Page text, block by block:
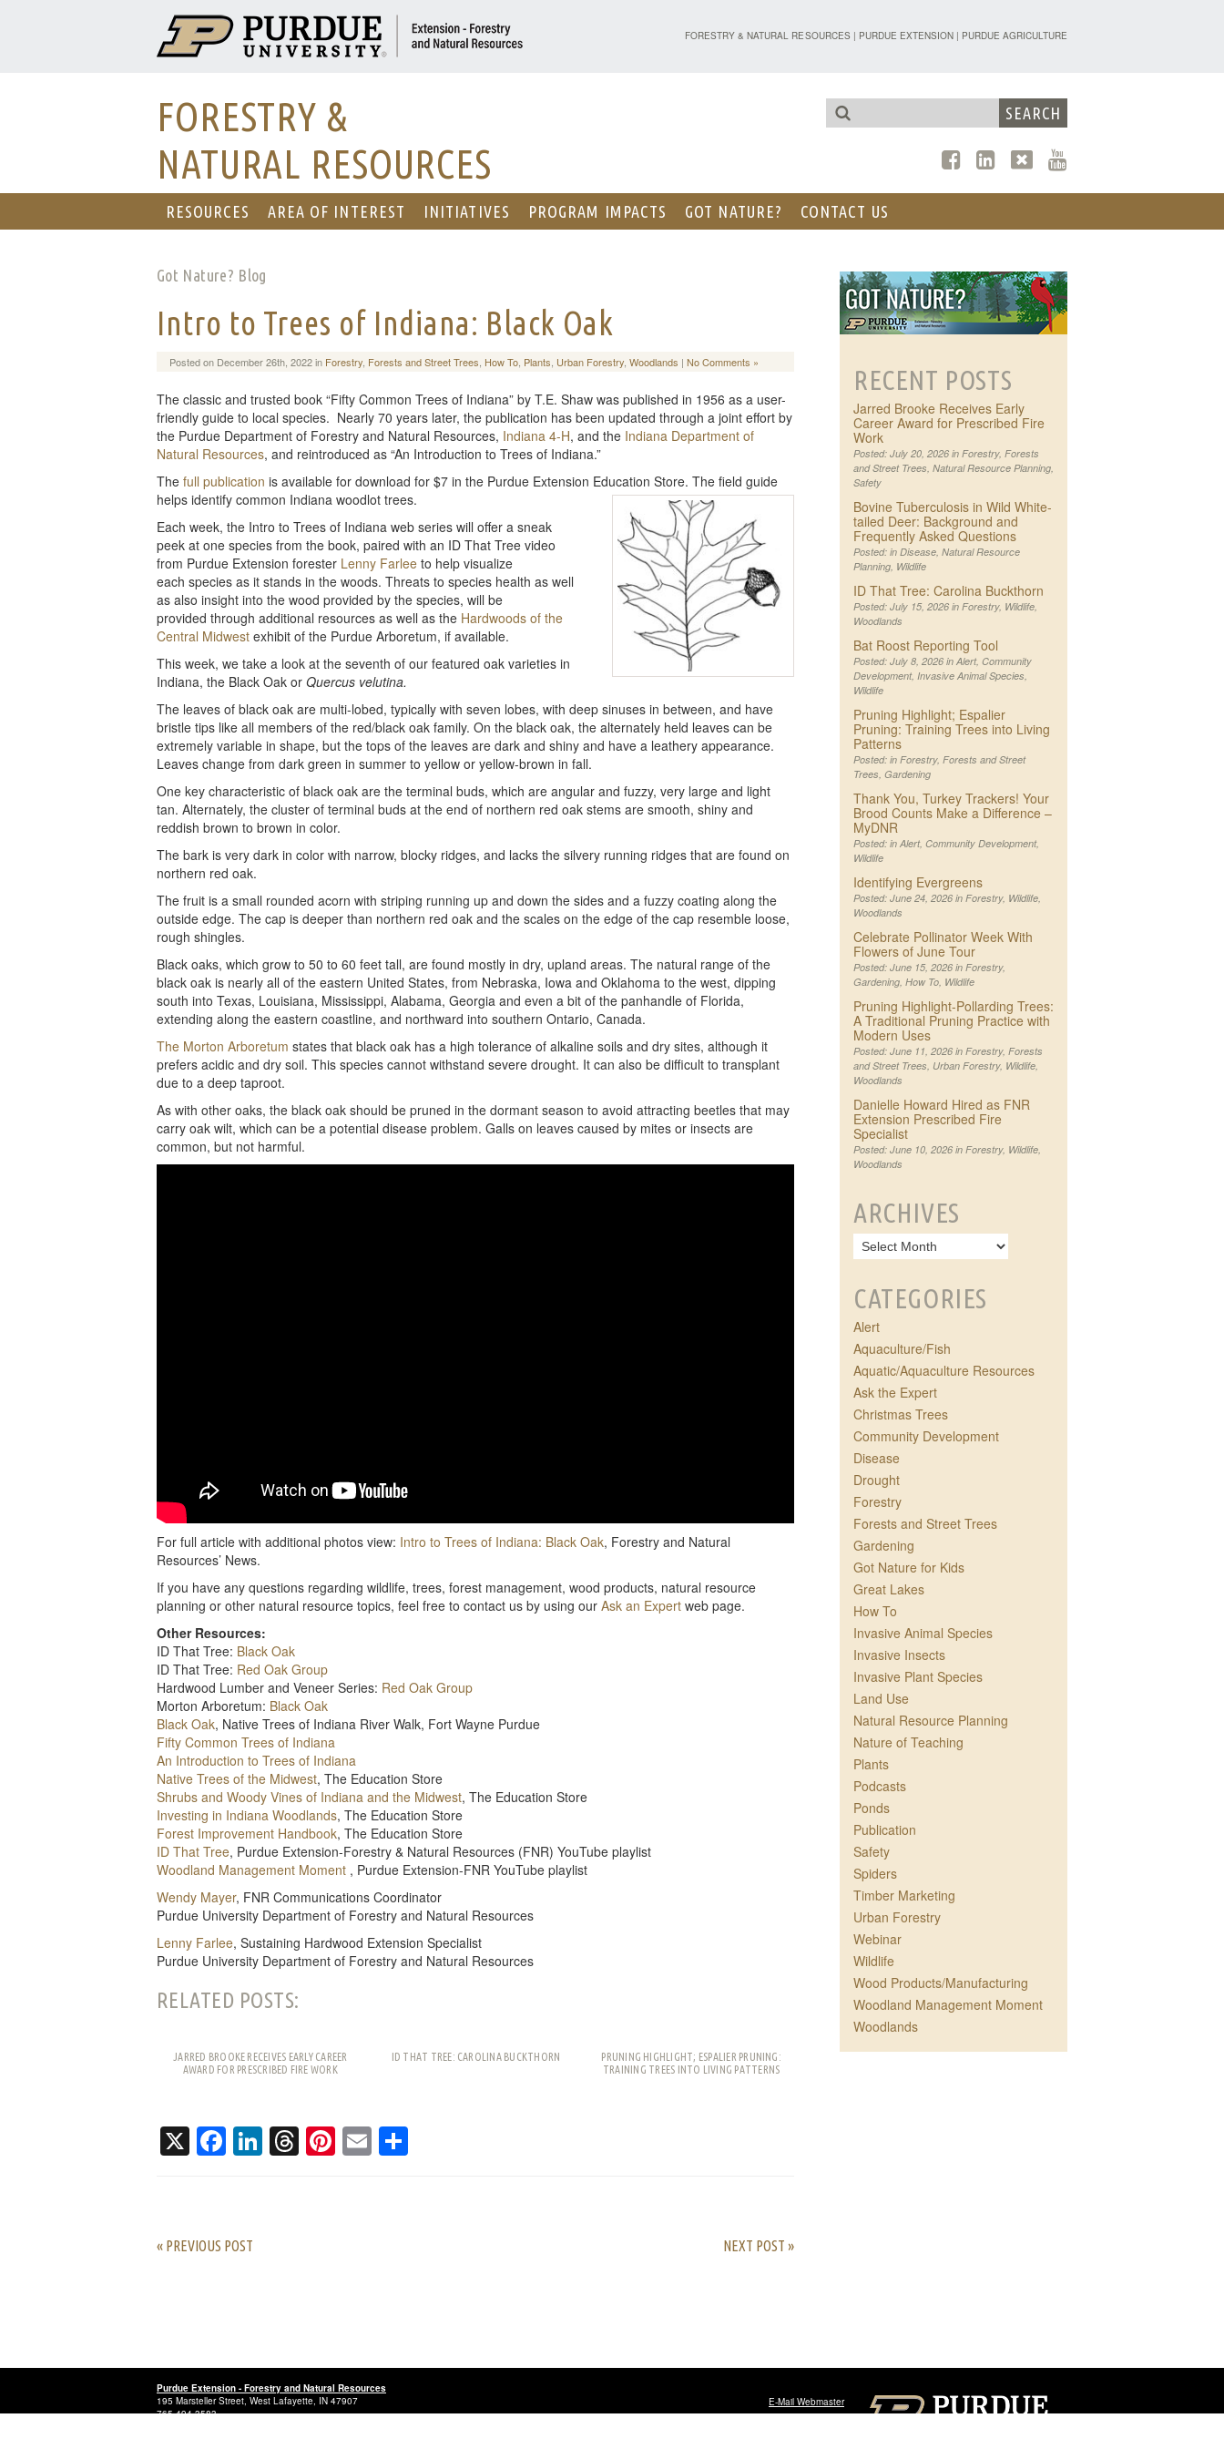
PURDUE UNIVERSITY - EXTENSION - FORESTRY AND NATURAL
FORESTRY & NATURAL RESOURCES| PURDUE EXTENSION| PURDUE AGRICULTURE
FORESTRY &
NATURAL RESOURCES
RESOURCES AREA OF INTEREST INITIATIVES PROGRAM IMPACTS GOT NATURE? CONTACT US
Got Nature? Blog
Intro to Trees of Indiana: Black Oak
Posted on December 26th, 2022 in Forestry Forests and Street Trees How To Plants Urban Forestry Woodlands | No Comments »
The classic and trusted book “Fifty Common Trees of Indiana” by T.E. Shaw was published in 1956 as a user-
friendly guide to local species. Nearly 70 years later, the publication has been updated through a joint effort by
the Purdue Department of Forestry and Natural Resources, Indiana 4-H, and the Indiana Department of
Natural Resources, and reintroduced as “An Introduction to Trees of Indiana.”
The full publication is available for download for $7 in the Purdue Extension Education Store. The field guide
helps identify common Indiana woodlot trees.
Each week, the Intro to Trees of Indiana web series will offer a sneak
peek at one species from the book, paired with an ID That Tree video
from Purdue Extension forester Lenny Farlee to help visualize
each species as it stands in the woods. Threats to species health as well
as also insight into the wood provided by the species, will be
provided through additional resources as well as the Hardwoods of the
Central Midwest exhibit of the Purdue Arboretum, if available.
This week, we take a look at the seventh of our featured oak varieties in
Indiana, the Black Oak or Quercus velutina.
The leaves of black oak are multi-lobed, typically with seven lobes, with deep sinuses in between, and have
bristle tips like all members of the red/black oak family. On the black oak, the alternately held leaves can be
extremely variable in shape, but the tops of the leaves are dark and shiny and have a leathery appearance.
Leaves change from dark green in summer to yellow or yellow-brown in fall.
One key characteristic of black oak are the terminal buds, which are angular and fuzzy, very large and light
tan. Alternately, the cluster of terminal buds at the end of northern red oak stems are smooth, shiny and
reddish brown to brown in color.
The bark is very dark in color with narrow, blocky ridges, and lacks the silvery running ridges that are found on
northern red oak.
The fruit is a small rounded acorn with striping running up and down the sides and a fuzzy coating along the
outside edge. The cap is deeper than northern red oak and the scales on the edge of the cap resemble loose,
rough shingles.
Black oaks, which grow to 50 to 60 feet tall, are found mostly in dry, upland areas. The natural range of the
black oak is nearly all of the eastern United States, from Nebraska, Iowa and Oklahoma to the west, dipping
south into Texas, Louisiana, Mississippi, Alabama, Georgia and even a bit of the panhandle of Florida,
extending along the eastern coastline, and northward into southern Ontario, Canada.
The Morton Arboretum states that black oak has a high tolerance of alkaline soils and dry sites, although it
prefers acidic and dry soil. This species cannot withstand severe drought. It can also be difficult to transplant
due to a deep taproot.
As with other oaks, the black oak should be pruned in the dormant season to avoid attracting beetles that may
carry oak wilt, which can be a potential disease problem. Galls on leaves caused by mites or insects are
common, but not harmful.
For full article with additional photos view: Intro to Trees of Indiana: Black Oak, Forestry and Natural
Resources’ News.
If you have any questions regarding wildlife, trees, forest management, wood products, natural resource
planning or other natural resource topics, feel free to contact us by using our Ask an Expert web page.
Other Resources:
ID That Tree: Black Oak
ID That Tree: Red Oak Group
Hardwood Lumber and Veneer Series: Red Oak Group
Morton Arboretum: Black Oak
Black Oak, Native Trees of Indiana River Walk, Fort Wayne Purdue
Fifty Common Trees of Indiana
An Introduction to Trees of Indiana
Native Trees of the Midwest, The Education Store
Shrubs and Woody Vines of Indiana and the Midwest, The Education Store
Investing in Indiana Woodlands, The Education Store
Forest Improvement Handbook, The Education Store
ID That Tree, Purdue Extension-Forestry & Natural Resources (FNR) YouTube playlist
Woodland Management Moment , Purdue Extension-FNR YouTube playlist
Wendy Mayer, FNR Communications Coordinator
Purdue University Department of Forestry and Natural Resources
Lenny Farlee, Sustaining Hardwood Extension Specialist
Purdue University Department of Forestry and Natural Resources
RELATED POSTS:
JARRED BROOKE RECEIVES EARLY CAREER
AWARD FOR PRESCRIBED FIRE WORK
ID THAT TREE: CAROLINA BUCKTHORN
PRUNING HIGHLIGHT; ESPALIER PRUNING:
TRAINING TREES INTO LIVING PATTERNS
X Facebook
LinkedIn
Threads
Pinterest
Email
« PREVIOUS POST NEXT POST »
RECENT POSTS
Jarred Brooke Receives Early
Career Award for Prescribed Fire
Work
Posted: July 20, 2026 in Forestry, Forests
and Street Trees, Natural Resource Planning,
Safety
Bovine Tuberculosis in Wild White-
tailed Deer: Background and
Frequently Asked Questions
Posted: in Disease, Natural Resource
Planning, Wildlife
ID That Tree: Carolina Buckthorn
Posted: July 15, 2026 in Forestry, Wildlife,
Woodlands
Bat Roost Reporting Tool
Posted: July 8, 2026 in Alert, Community
Development, Invasive Animal Species,
Wildlife
Pruning Highlight; Espalier
Pruning: Training Trees into Living
Patterns
Posted: in Forestry, Forests and Street
Trees, Gardening
Thank You, Turkey Trackers! Your
Brood Counts Make a Difference –
MyDNR
Posted: in Alert, Community Development,
Wildlife
Identifying Evergreens
Posted: June 24, 2026 in Forestry, Wildlife,
Woodlands
Celebrate Pollinator Week With
Flowers of June Tour
Posted: June 15, 2026 in Forestry,
Gardening, How To, Wildlife
Pruning Highlight-Pollarding Trees:
A Traditional Pruning Practice with
Modern Uses
Posted: June 11, 2026 in Forestry, Forests
and Street Trees, Urban Forestry, Wildlife,
Woodlands
Danielle Howard Hired as FNR
Extension Prescribed Fire
Specialist
Posted: June 10, 2026 in Forestry, Wildlife,
Woodlands
ARCHIVES
CATEGORIES
Alert
Aquaculture/Fish
Aquatic/Aquaculture Resources
Ask the Expert
Christmas Trees
Community Development
Disease
Drought
Forestry
Forests and Street Trees
Gardening
Got Nature for Kids
Great Lakes
How To
Invasive Animal Species
Invasive Insects
Invasive Plant Species
Land Use
Natural Resource Planning
Nature of Teaching
Plants
Podcasts
Ponds
Publication
Safety
Spiders
Timber Marketing
Urban Forestry
Webinar
Wildlife
Wood Products/Manufacturing
Woodland Management Moment
Woodlands
Purdue Extension - Forestry and Natural Resources
195 Marsteller Street, West Lafayette, IN 47907
765-494-3583
E-Mail Webmaster